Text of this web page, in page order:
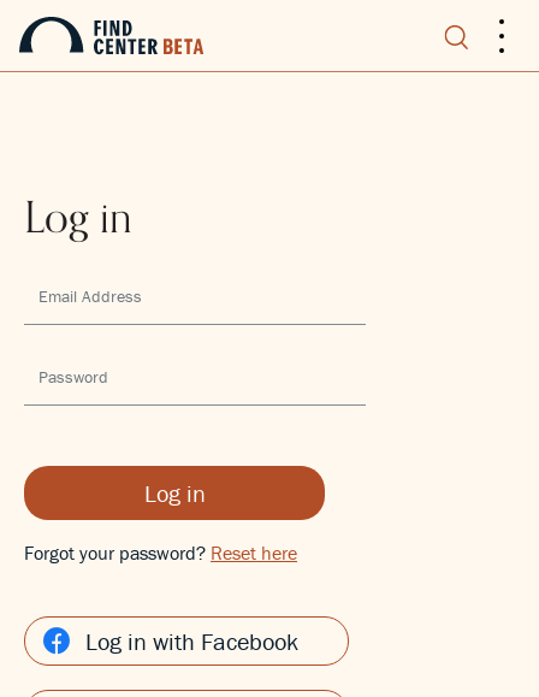
...
Log in
Log in
Forgot your password? Reset here
Log in with Facebook